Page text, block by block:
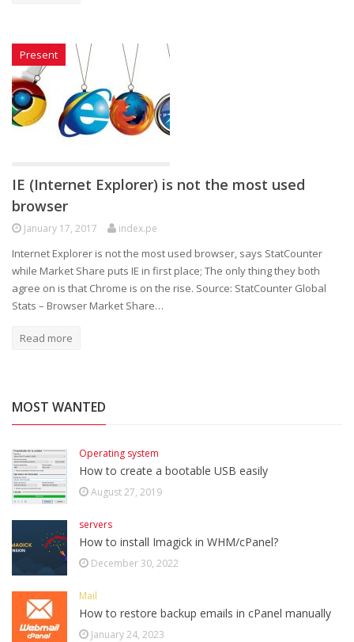
Present
IE (Internet Explorer) is not the most used
browser
January 17, 2017 index.pe
Internet Explorer is not the most used browser, says StatCounter
while Market Share puts IE in first place; The only thing they both
agree on is that Chrome is on the rise. Source: StatCounter Global
Stats – Browser Market Share…
Read more
MOST WANTED
Operating system
How to create a bootable USB easily
August 27, 2019
servers
How to install Imagick in WHM/cPanel?
December 30, 2022
Mail
How to restore backup emails in cPanel manually
January 24, 2023